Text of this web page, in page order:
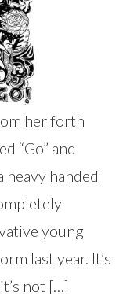
her forth
“Go” and
heavy handed
young
last year. It’s
not […]